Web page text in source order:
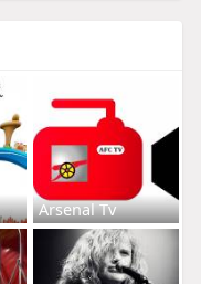
Arsenal Tv